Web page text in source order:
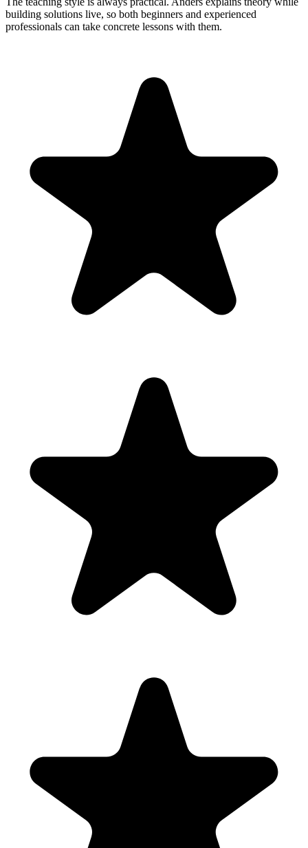
building solutions live, so both beginners and experienced
professionals can take concrete lessons with them.